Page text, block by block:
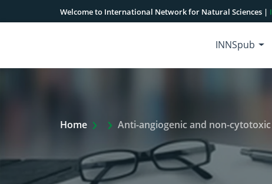
Welcome to International Network for Natural Sciences |
INNSpub
Home Extra Arrow Show
Anti-angiogenic and non-cytotoxic